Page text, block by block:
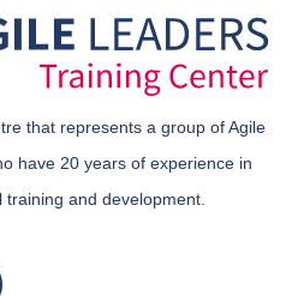
that represents a group of Agile
have 20 years of experience in
and development.